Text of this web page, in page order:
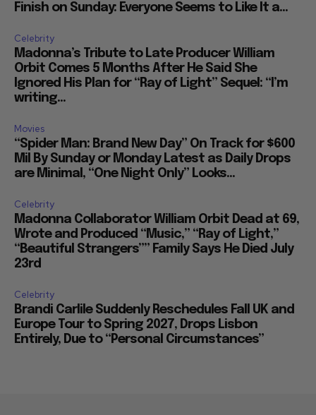
Finish on Sunday: Everyone Seems to Like It a...
Celebrity
Madonna’s Tribute to Late Producer William
Orbit Comes 5 Months After He Said She
Ignored His Plan for “Ray of Light” Sequel: “I’m
writing...
Movies
“Spider Man: Brand New Day” On Track for $600
Mil By Sunday or Monday Latest as Daily Drops
are Minimal, “One Night Only” Looks...
Celebrity
Madonna Collaborator William Orbit Dead at 69,
Wrote and Produced “Music,” “Ray of Light,”
“Beautiful Strangers”” Family Says He Died July
23rd
Celebrity
Brandi Carlile Suddenly Reschedules Fall UK and
Europe Tour to Spring 2027, Drops Lisbon
Entirely, Due to “Personal Circumstances”